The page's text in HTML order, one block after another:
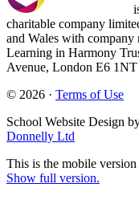
charitable company
and Wales with company
Learning in Harmony
Avenue, London E6 1NT
© 2026 · Terms of Use
School Website Design
Donnelly Ltd
This is the mobile
Show full version.